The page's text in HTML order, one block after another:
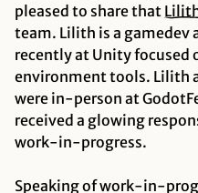
pleased to share that
team. Lilith is a gamedev
recently at Unity focused
environment tools. Lilith
were in-person at
received a glowing
work-in-progress.
Speaking of work-in-